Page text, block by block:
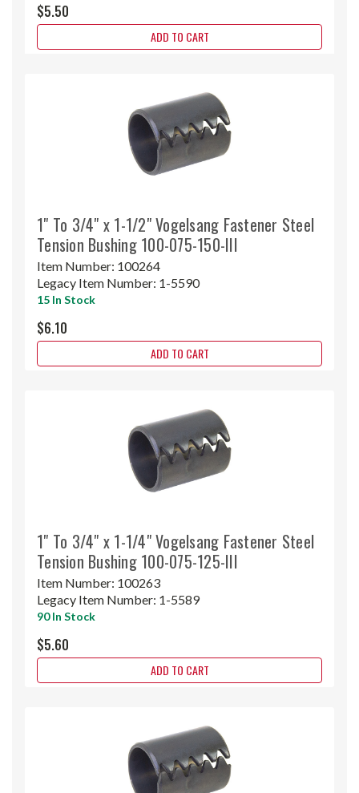
$5.50
ADD TO CART
1" To 3/4" x 1-1/2" Vogelsang Fastener Steel
Tension Bushing 100-075-150-III
Item Number: 100264
Legacy Item Number: 1-5590
15 In Stock
$6.10
ADD TO CART
1" To 3/4" x 1-1/4" Vogelsang Fastener Steel
Tension Bushing 100-075-125-III
Item Number: 100263
Legacy Item Number: 1-5589
90 In Stock
$5.60
ADD TO CART